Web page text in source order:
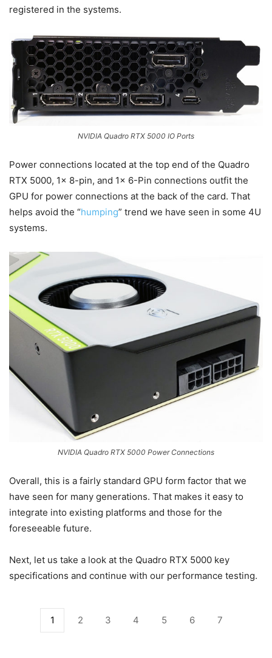
registered in the systems.
NVIDIA Quadro RTX 5000 IO Ports
Power connections located at the top end of the Quadro
RTX 5000, 1x 8-pin, and 1x 6-Pin connections outfit the
GPU for power connections at the back of the card. That
helps avoid the “humping” trend we have seen in some 4U
systems.
NVIDIA Quadro RTX 5000 Power Connections
Overall, this is a fairly standard GPU form factor that we
have seen for many generations. That makes it easy to
integrate into existing platforms and those for the
foreseeable future.
Next, let us take a look at the Quadro RTX 5000 key
specifications and continue with our performance testing.
1 2 3 4 5 6 7